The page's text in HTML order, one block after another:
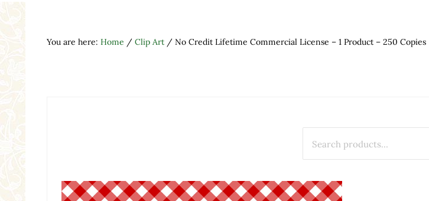
You are here: Home / Clip Art /No Credit Lifetime Commercial License – 1 Product – 250 Copies